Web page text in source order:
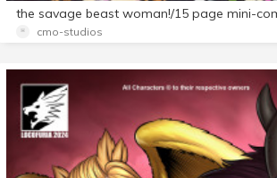
the savage beast woman!/15 page mini-
cmo-studios